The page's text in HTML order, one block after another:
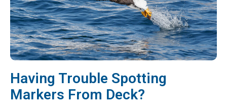
Having Trouble Spotting
Markers From Deck?